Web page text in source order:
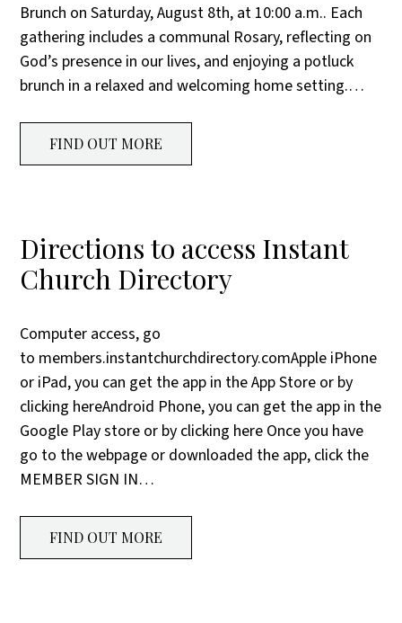
Brunch on Saturday, August 8th, at 10:00 a.m.. Each
gathering includes a communal Rosary, reflecting on
God’s presence in our lives, and enjoying a potluck
brunch in a relaxed and welcoming home setting.…
FIND OUT MORE
Directions to access Instant
Church Directory
Computer access, go
to members.instantchurchdirectory.comApple iPhone
or iPad, you can get the app in the App Store or by
clicking hereAndroid Phone, you can get the app in the
Google Play store or by clicking here Once you have
go to the webpage or downloaded the app, click the
MEMBER SIGN IN…
FIND OUT MORE